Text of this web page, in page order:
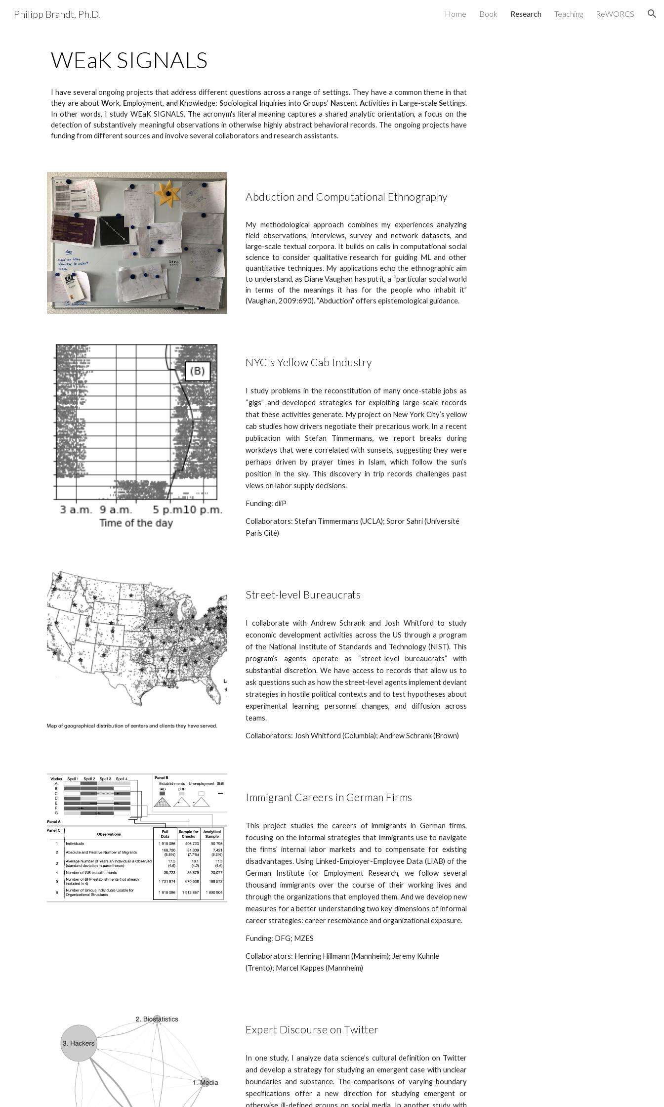
Skip to navigation
Philipp Brandt, Ph.D. Home Book Research Teaching ReWORCS
WEaK SIGNALS
I have several ongoing projects that address different questions across a range of settings. They have a common theme in that
they are aboutWork, Employment, and Knowledge:Sociological Inquiries into Groups' Nascent Activities in Large-scaleSettings.
In other words, I studyWEaK SIGNALS. The acronym's literal meaning captures a shared analytic orientation, a focus on the
detection of substantively meaningful observations in otherwise highly abstract behavioral records. The ongoing projects have
funding from different sources and involve several collaborators and research assistants.
Abduction and Computational Ethnography
My methodological approach combines my experiences analyzing
field observations, interviews, survey and network datasets, and
large-scale textual corpora. It builds on calls in computational social
science to consider qualitative research for guiding ML and other
quantitative techniques. My applications echo the ethnographic aim
to understand, as Diane Vaughan has put it, a “particular social world
in terms of the meanings it has for the people who inhabit it”
(Vaughan, 2009:690). “Abduction” offers epistemological guidance.
NYC's Yellow Cab Industry
I study problems in the reconstitution of many once-stable jobs as
“gigs” and developed strategies for exploiting large-scale records
that these activities generate. My project on New York City’s yellow
cab studies how drivers negotiate their precarious work. In a recent
publication with Stefan Timmermans, we report breaks during
workdays that were correlated with sunsets, suggesting they were
perhaps driven by prayer times in Islam, which follow the sun’s
position in the sky. This discovery in trip records challenges past
views on labor supply decisions.
Funding: diiP
Collaborators: Stefan Timmermans (UCLA); Soror Sahri (Université
Paris Cité)
Street-level Bureaucrats
I collaborate with Andrew Schrank and Josh Whitford to study
economic development activities across the US through a program
of the National Institute of Standards and Technology (NIST). This
program’s agents operate as “street-level bureaucrats” with
substantial discretion. We have access to records that allow us to
ask questions such as how the street-level agents implement deviant
strategies in hostile political contexts and to test hypotheses about
experimental learning, personnel changes, and diffusion across
teams.
Collaborators: Josh Whitford (Columbia); Andrew Schrank (Brown)
Immigrant Careers in German Firms
This project studies the careers of immigrants in German firms,
focusing on the informal strategies that immigrants use to navigate
the firms’ internal labor markets and to compensate for existing
disadvantages. Using Linked-Employer-Employee Data (LIAB) of the
German Institute for Employment Research, we follow several
thousand immigrants over the course of their working lives and
through the organizations that employed them. And we develop new
measures for a better understanding two key dimensions of informal
career strategies: career resemblance and organizational exposure.
Funding: DFG; MZES
Collaborators: Henning Hillmann (Mannheim); Jeremy Kuhnle
(Trento); Marcel Kappes (Mannheim)
Expert Discourse on Twitter
In one study, I analyze data science’s cultural definition on Twitter
and develop a strategy for studying an emergent case with unclear
boundaries and substance. The comparisons of varying boundary
specifications offer a new direction for studying emergent or
otherwise ill-defined groups on social media. In another study with